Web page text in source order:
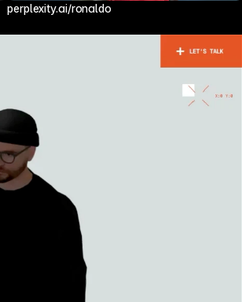
perplexity.ai/ronaldo